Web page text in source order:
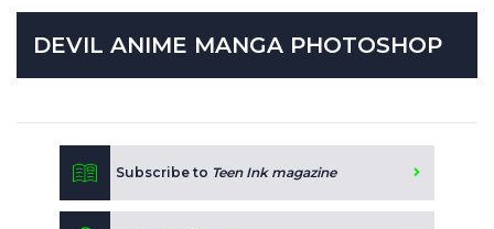
DEVIL ANIME MANGA PHOTOSHOP
Subscribe to Teen Ink magazine